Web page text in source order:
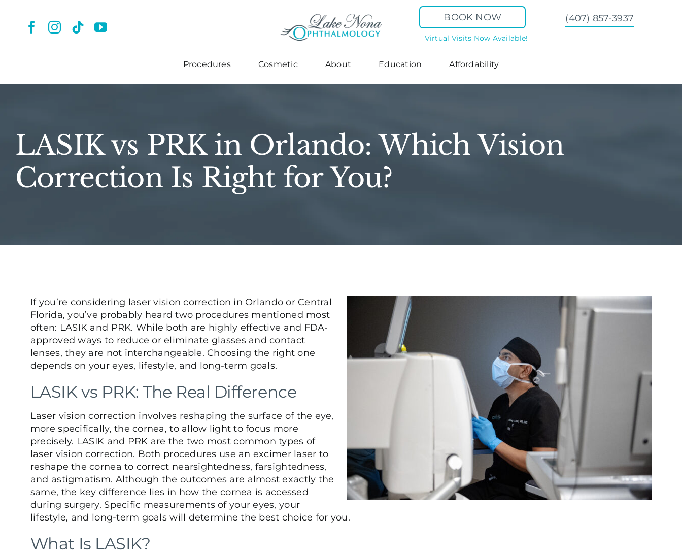
content
BOOK NOW
Virtual Visits Now Available!
(407) 857-3937
Procedures Cosmetic About Education Affordability
LASIK vs PRK in Orlando: Which Vision
Correction Is Right for You?
If you’re considering laser vision correction in Orlando or Central
Florida, you’ve probably heard two procedures mentioned most
often: LASIK and PRK. While both are highly effective and FDA-
approved ways to reduce or eliminate glasses and contact
lenses, they are not interchangeable. Choosing the right one
depends on your eyes, lifestyle, and long-term goals.
LASIK vs PRK: The Real Difference
Laser vision correction involves reshaping the surface of the eye,
more specifically, the cornea, to allow light to focus more
precisely. LASIK and PRK are the two most common types of
laser vision correction. Both procedures use an excimer laser to
reshape the cornea to correct nearsightedness, farsightedness,
and astigmatism. Although the outcomes are almost exactly the
same, the key difference lies in how the cornea is accessed
during surgery. Specific measurements of your eyes, your
lifestyle, and long-term goals will determine the best choice for you.
What Is LASIK?